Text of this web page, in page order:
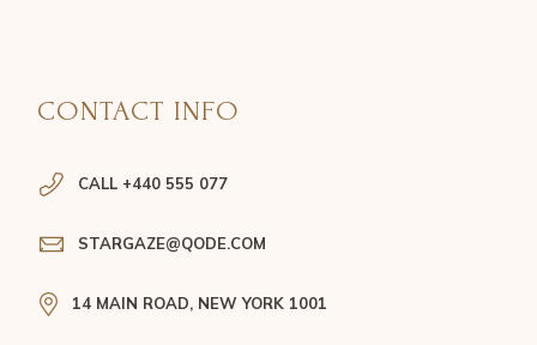
CONTACT INFO
CALL +440 555 077
STARGAZE@QODE.COM
14 MAIN ROAD, NEW YORK 1001